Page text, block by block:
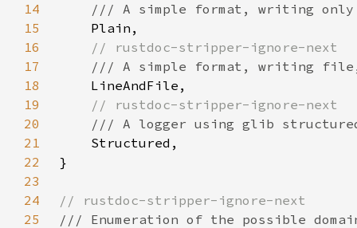
14
15
16
17
18
19
20
21
22
23
24
25